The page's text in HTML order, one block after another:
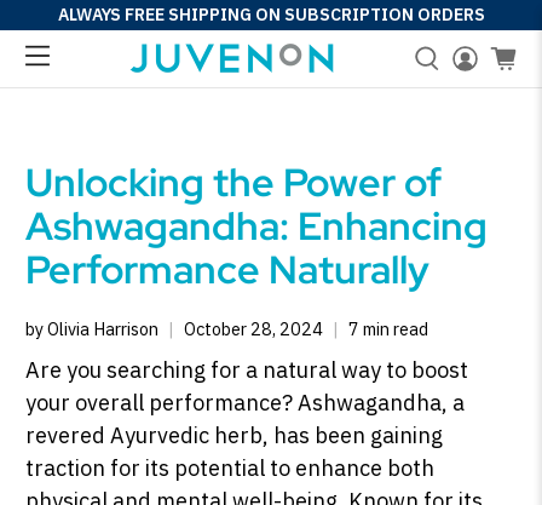
ALWAYS FREE SHIPPING ON SUBSCRIPTION ORDERS
Unlocking the Power of
Ashwagandha: Enhancing
Performance Naturally
by Olivia Harrison October 28, 2024 7 min read
Are you searching for a natural way to boost
your overall performance? Ashwagandha, a
revered Ayurvedic herb, has been gaining
traction for its potential to enhance both